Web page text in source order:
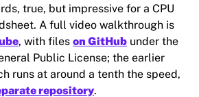
true, but impressive for a CPU
A full video walkthrough is
, with files on GitHub under the
Public License; the earlier
runs at around a tenth the speed,
repository.